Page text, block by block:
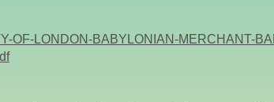
OF-LONDON-BABYLONIAN-MERCHANT-